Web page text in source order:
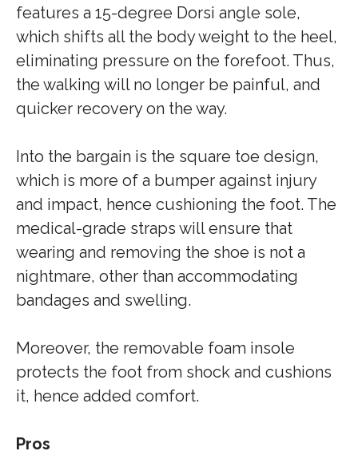
features a 15-degree Dorsi angle sole,
which shifts all the body weight to the heel,
eliminating pressure on the forefoot. Thus,
the walking will no longer be painful, and
quicker recovery on the way.
Into the bargain is the square toe design,
which is more of a bumper against injury
and impact, hence cushioning the foot. The
medical-grade straps will ensure that
wearing and removing the shoe is not a
nightmare, other than accommodating
bandages and swelling.
Moreover, the removable foam insole
protects the foot from shock and cushions
it, hence added comfort.
Pros